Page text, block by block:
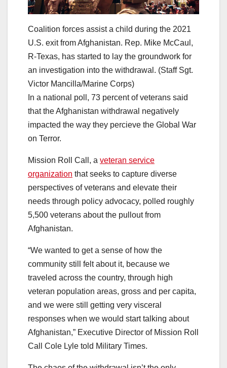
Coalition forces assist a child during the 2021
U.S. exit from Afghanistan. Rep. Mike McCaul,
R-Texas, has started to lay the groundwork for
an investigation into the withdrawal. (Staff Sgt.
Victor Mancilla/Marine Corps)
In a national poll, 73 percent of veterans said
that the Afghanistan withdrawal negatively
impacted the way they percieve the Global War
on Terror.
Mission Roll Call, a veteran service
organization that seeks to capture diverse
perspectives of veterans and elevate their
needs through policy advocacy, polled roughly
5,500 veterans about the pullout from
Afghanistan.
“We wanted to get a sense of how the
community still felt about it, because we
traveled across the country, through high
veteran population areas, gross and per capita,
and we were still getting very visceral
responses when we would start talking about
Afghanistan,” Executive Director of Mission Roll
Call Cole Lyle told Military Times.